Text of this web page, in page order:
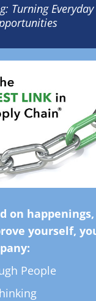
Turning
on
yourself,
People